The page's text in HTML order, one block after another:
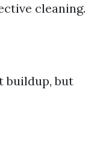
cleaning.
buildup, but